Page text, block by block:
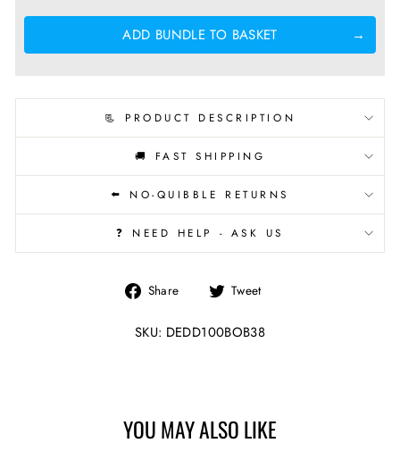
ADD BUNDLE TO BASKET
📃 PRODUCT DESCRIPTION
🚚 FAST SHIPPING
⬅️ NO-QUIBBLE RETURNS
❓ NEED HELP - ASK US
Share
Share
Facebook
Tweet
SKU: DEDD100BOB38
YOU MAY ALSO LIKE